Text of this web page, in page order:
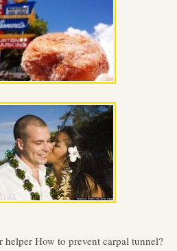
helper How to prevent carpal tunnel?